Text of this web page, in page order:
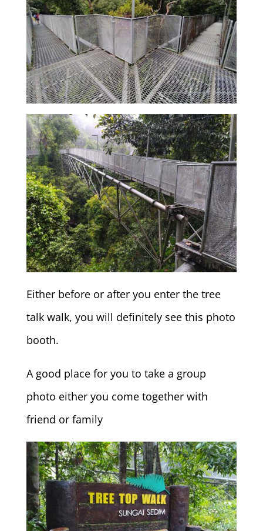
Either before or after you enter the tree
talk walk, you will definitely see this photo
booth.
A good place for you to take a group
photo either you come together with
friend or family